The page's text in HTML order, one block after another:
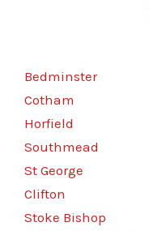
Bedminster
Cotham
Horfield
Southmead
St George
Clifton
Stoke Bishop